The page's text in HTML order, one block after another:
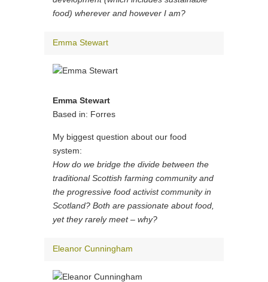
food) wherever and however I am?
Emma Stewart
Emma Stewart
Based in: Forres
My biggest question about our food
system:
How do we bridge the divide between the
traditional Scottish farming community and
the progressive food activist community in
Scotland? Both are passionate about food,
yet they rarely meet – why?
Eleanor Cunningham